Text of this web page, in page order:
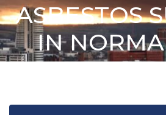
ASBESTOS
IN